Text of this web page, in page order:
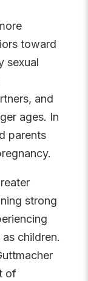
toward
sexual
and
ages. In
parents
strong
children.
of